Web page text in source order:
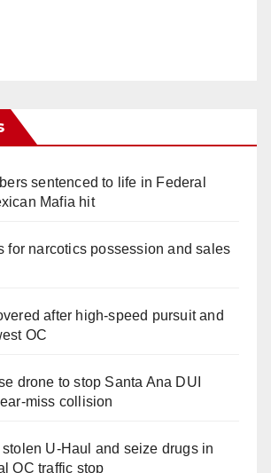
sentenced to life in Federal
Mafia hit
for narcotics possession and sales
after high-speed pursuit and
OC
drone to stop Santa Ana DUI
miss collision
U-Haul and seize drugs in
OC traffic stop